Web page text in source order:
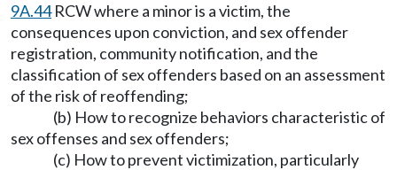
9A.44RCW where a minor is a victim, the
consequences upon conviction, and sex offender
registration, community notification, and the
classification of sex offenders based on an assessment
of the risk of reoffending;
(b) How to recognize behaviors characteristic of
sex offenses and sex offenders;
(c) How to prevent victimization, particularly